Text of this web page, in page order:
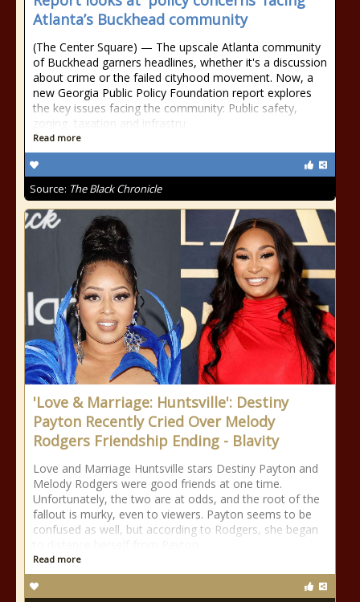
Atlanta’s Buckhead community
(The Center Square) — The upscale Atlanta community
of Buckhead garners headlines, whether it's a discussion
about crime or the failed cityhood movement. Now, a
new Georgia Public Policy Foundation report explores
the key issues facing the community: Public safety,
zoning, taxation and infrastru
Read more
Source: The Black Chronicle
'Love & Marriage: Huntsville': Destiny
Payton Recently Cried Over Melody
Rodgers Friendship Ending - Blavity
Love and Marriage Huntsville stars Destiny Payton and
Melody Rodgers were good friends at one time.
Unfortunately, the two are at odds, and the root of the
fallout is murky, even to viewers. Payton seems to be
confused as well, but according to Rodgers, she began
Read more